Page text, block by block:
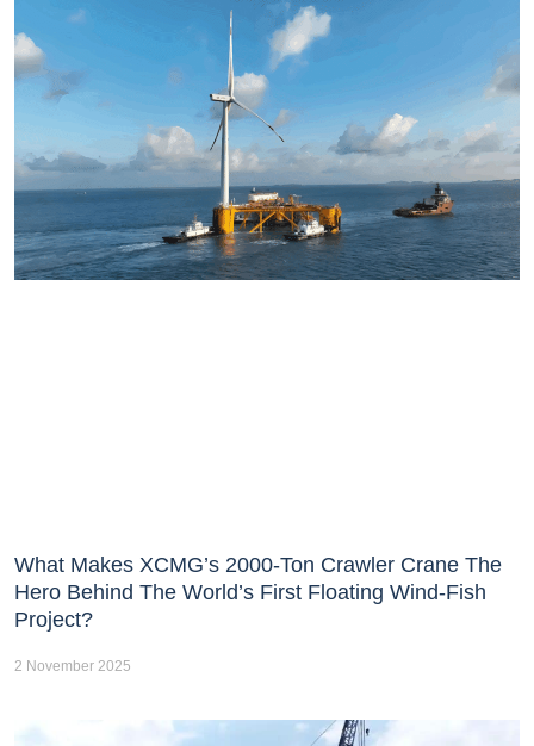
What Makes XCMG’s 2000-Ton Crawler Crane The
Hero Behind The World’s First Floating Wind-Fish
Project?
2 November 2025